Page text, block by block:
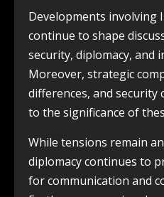
Developments involving
continue to shape
security, diplomacy, and
Moreover, strategic
differences, and security
to the significance of
While tensions remain
diplomacy continues to
for communication and